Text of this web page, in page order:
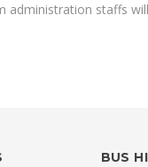
administration staffs
BUS